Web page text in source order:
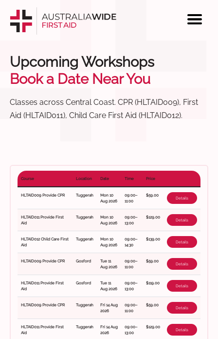
Upcoming Workshops
Book a Date Near You
Classes across Central Coast. CPR (HLTAID009), First
Aid (HLTAID011), Child Care First Aid (HLTAID012).
Course Location Date Time Price
HLTAID009 Provide CPR Tuggerah
Mon 10
Aug 2026
09:00–
11:00
$59.00
Details
HLTAID011 Provide First
Aid
Tuggerah
Mon 10
Aug 2026
09:00–
13:00
$129.00
Details
HLTAID012 Child Care First
Aid
Tuggerah
Mon 10
Aug 2026
09:00–
14:30
$139.00
Details
HLTAID009 Provide CPR Gosford
Tue 11
Aug 2026
09:00–
11:00
$59.00
Details
HLTAID011 Provide First
Aid
Gosford
Tue 11
Aug 2026
09:00–
13:00
$119.00
Details
HLTAID009 Provide CPR Tuggerah
Fri 14 Aug
2026
09:00–
11:00
$59.00
Details
HLTAID011 Provide First
Aid
Tuggerah
Fri 14 Aug
2026
09:00–
13:00
$129.00
Details